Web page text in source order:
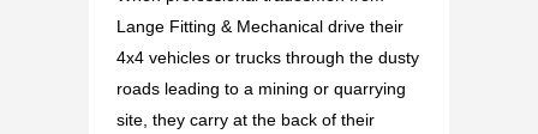
Lange Fitting & Mechanical drive their
4x4 vehicles or trucks through the dusty
roads leading to a mining or quarrying
site, they carry at the back of their